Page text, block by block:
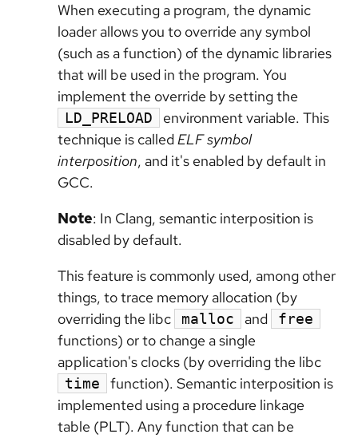
When executing a program, the dynamic
loader allows you to override any symbol
(such as a function) of the dynamic libraries
that will be used in the program. You
implement the override by setting the
LD_PRELOAD
environment variable. This
technique is calledELF symbol
interposition, and it's enabled by default in
GCC.
Note: In Clang, semantic interposition is
disabled by default.
This feature is commonly used, among other
things, to trace memory allocation (by
overriding the libc
malloc and free
functions) or to change a single
application's clocks (by overriding the libc
time
function). Semantic interposition is
implemented using a procedure linkage
table (PLT). Any function that can be